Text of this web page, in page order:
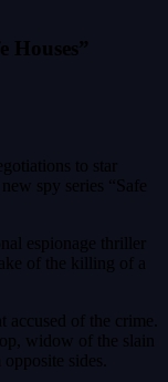
Houses”
to star
spy series “Safe
espionage thriller
of the killing of a
accused of the crime.
widow of the slain
sides.